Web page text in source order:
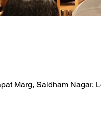
Marg, Saidham Nagar,